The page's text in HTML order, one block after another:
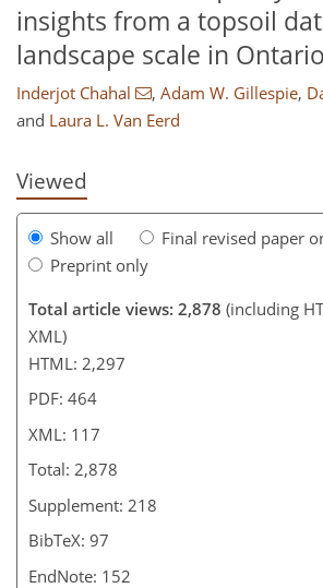
insights from a topsoil
landscape scale in
Inderjot Chahal , Adam W. Gillespie,
and Laura L. Van Eerd
Viewed
Show all
Final revised paper
Preprint only
Total article views: 2,878 (including
XML)
HTML: 2,297
PDF: 464
XML: 117
Total: 2,878
Supplement: 218
BibTeX: 97
EndNote: 152
180
1,724 54
66
84
114
142
156
190
252 12
18
26
28
34
38
42
48
60
78
84
88
92
106
109
117
117